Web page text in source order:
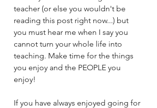
teacher (or else you wouldn't be
reading this post right now...) but
you must hear me when I say you
cannot turn your whole life into
teaching. Make time for the things
you enjoy and the PEOPLE you
enjoy!
If you have always enjoyed going for